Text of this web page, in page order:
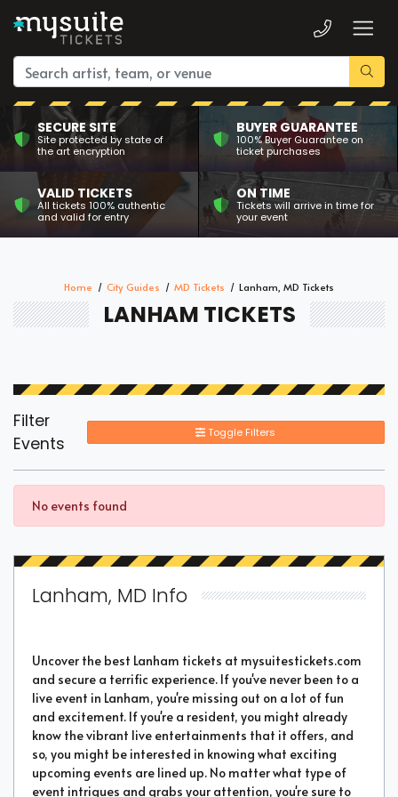
SECURE SITE
Site protected by state of
the art encryption
BUYER GUARANTEE
100% Buyer Guarantee on
ticket purchases
VALID TICKETS
All tickets 100% authentic
and valid for entry
ON TIME
Tickets will arrive in time for
your event
Home City Guides MD Tickets Lanham, MD Tickets
LANHAM TICKETS
Filter
Events
Toggle Filters
No events found
Lanham, MD Info
Uncover the best Lanham tickets at mysuitestickets.com
and secure a terrific experience. If you've never been to a
live event in Lanham, you're missing out on a lot of fun
and excitement. If you're a resident, you might already
know the vibrant live entertainments that it offers, and
so, you might be interested in knowing what exciting
upcoming events are lined up. No matter what type of
event intrigues and grabs your attention, you're sure to